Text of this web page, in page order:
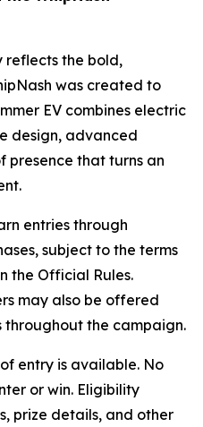
reflects the bold,
was created to
EV combines electric
design, advanced
presence that turns an
entries through
subject to the terms
the Official Rules.
may also be offered
the campaign.
entry is available. No
or win. Eligibility
prize details, and other